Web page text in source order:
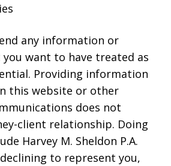
any information or
want to have treated as
Providing information
this website or other
does not
client relationship. Doing
Harvey M. Sheldon P.A.
to represent you,